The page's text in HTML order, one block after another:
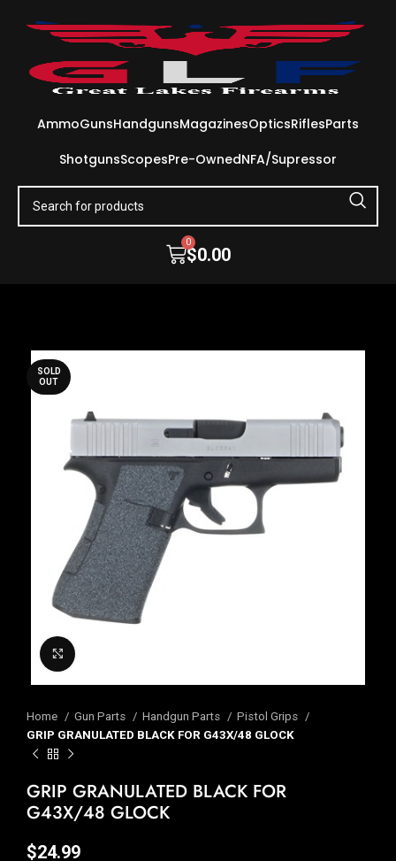
AmmoGunsHandgunsMagazinesOpticsRiflesParts
ShotgunsScopesPre-OwnedNFA/Supressor
$0.00
0
SOLD
OUT
Home Gun Parts Handgun Parts
Pistol Grips
GRIP GRANULATED BLACK FOR G43X/48 GLOCK
GRIP GRANULATED BLACK FOR
G43X/48 GLOCK
$24.99